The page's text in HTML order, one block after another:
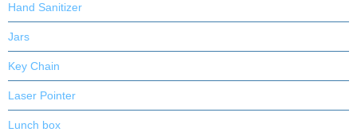
Hand Sanitizer
Jars
Key Chain
Laser Pointer
Lunch box